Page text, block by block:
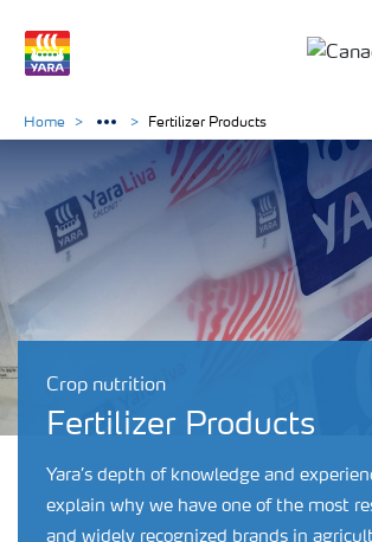
Crop nutrition
Fertilizer Products
Yara’s depth of knowledge and
explain why we have one of the most
and widely recognized brands in
Home Fertilizer Products